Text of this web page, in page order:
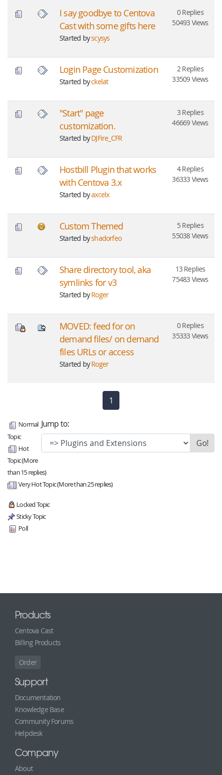
I say goodbye to Centova
Cast with some gifts here
Started byscysys
0 Replies
50493 Views
Login Page Customization
Started byckelat
2 Replies
33509 Views
"Start" page
customization.
Started byDJFire_CFR
3 Replies
46669 Views
Hostbill Plugin that works
with Centova 3.x
Started byaxcelx
4 Replies
36333 Views
Custom Themed
Started byshadorfeo
5 Replies
55038 Views
Share directory tool, aka
symlinks for v3
Started byRoger
13 Replies
75483 Views
MOVED: feed for on
demand files/ on demand
files URLs or access
Started byRoger
0 Replies
35333 Views
1
Jump to:
Normal
Topic
Hot
Topic (More
than 15 replies)
Very Hot Topic (More than 25 replies)
Locked Topic
Sticky Topic
Poll
Products
Centova Cast
Billing Products
Order
Support
Documentation
Knowledge Base
Community Forums
Helpdesk
Company
About